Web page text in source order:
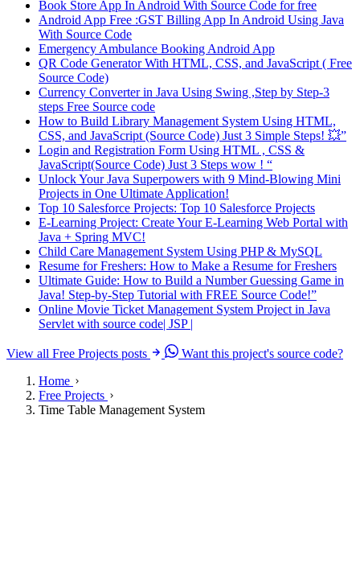
Book Store App In Android With Source Code for free
Android App Free :GST Billing App In Android Using Java
With Source Code
Emergency Ambulance Booking Android App
QR Code Generator With HTML, CSS, and JavaScript ( Free
Source Code)
Currency Converter in Java Using Swing ,Step by Step-3
steps Free Source code
How to Build Library Management System Using HTML,
CSS, and JavaScript (Source Code) Just 3 Simple Steps! 💥”
Login and Registration Form Using HTML , CSS &
JavaScript(Source Code) Just 3 Steps wow ! “
Unlock Your Java Superpowers with 9 Mind-Blowing Mini
Projects in One Ultimate Application!
Top 10 Salesforce Projects: Top 10 Salesforce Projects
E-Learning Project: Create Your E-Learning Web Portal with
Java + Spring MVC!
Child Care Management System Using PHP & MySQL
Resume for Freshers: How to Make a Resume for Freshers
Ultimate Guide: How to Build a Number Guessing Game in
Java! Step-by-Step Tutorial with FREE Source Code!”
Online Movie Ticket Management System Project in Java
Servlet with source code| JSP |
View all Free Projects posts
Want this project's source code?
Home
Free Projects
Time Table Management System